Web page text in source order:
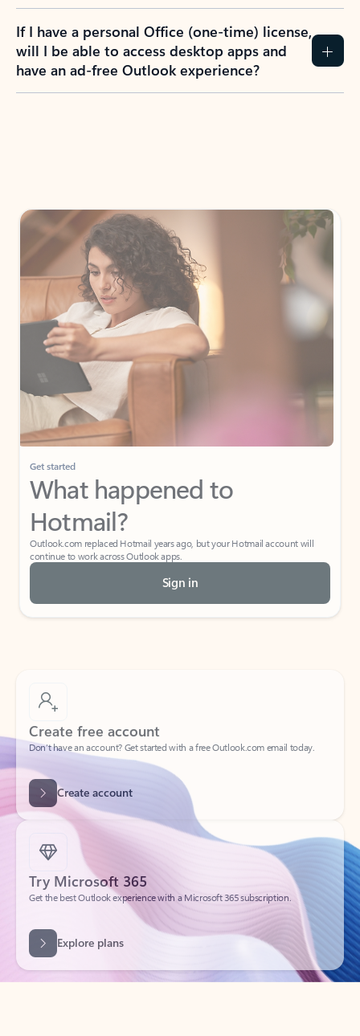
If I have a personal Office (one-time) license,
will I be able to access desktop apps and
have an ad-free Outlook experience?
Get started
What happened to
Hotmail?
Outlook.com replaced Hotmail years ago, but your Hotmail account will
continue to work across Outlook apps.
Sign in
Create free account
Don’t have an account? Get started with a free Outlook.com email today.
Create account
Try Microsoft 365
Get the best Outlook experience with a Microsoft 365 subscription.